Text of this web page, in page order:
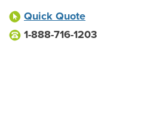
Quick Quote
1-888-716-1203